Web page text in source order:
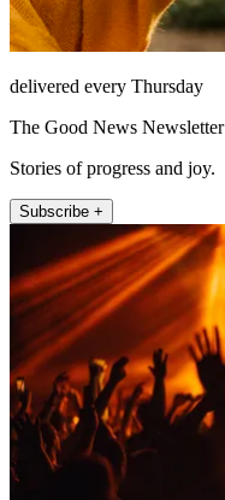
delivered every Thursday
The Good News Newsletter
Stories of progress and joy.
Subscribe +